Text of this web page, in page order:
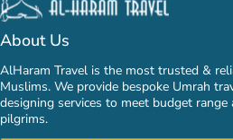
About Us
AlHaram Travel is the most trusted &
Muslims. We provide bespoke Umrah
designing services to meet budget
pilgrims.